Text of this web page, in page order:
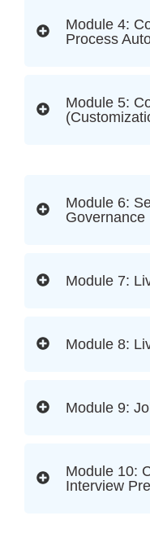
Module 4:
Process
Module 5:
Module 6:
Governance
Module 7:
Module 8:
Module 9:
Module 10:
Interview